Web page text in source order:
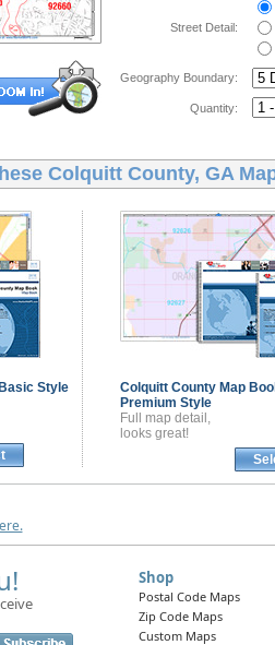
Street Detail:
Geography Boundary:
Quantity:
Colquitt County, GA
Basic Style
Colquitt County Map
Premium Style
Full map detail,
looks great!
Shop
Postal Code Maps
Zip Code Maps
Custom Maps